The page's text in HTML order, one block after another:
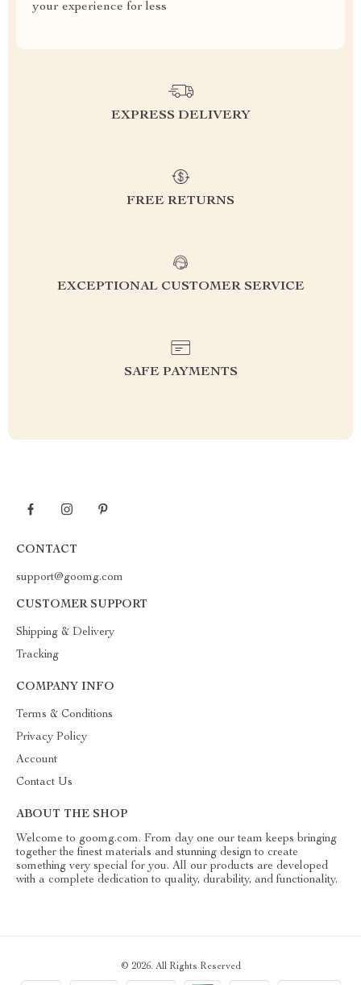
your experience for less
EXPRESS DELIVERY
FREE RETURNS
EXCEPTIONAL CUSTOMER SERVICE
SAFE PAYMENTS
CONTACT
support@goomg.com
CUSTOMER SUPPORT
Shipping & Delivery
Tracking
COMPANY INFO
Terms & Conditions
Privacy Policy
Account
Contact Us
ABOUT THE SHOP
Welcome to goomg.com. From day one our team keeps bringing
together the finest materials and stunning design to create
something very special for you. All our products are developed
with a complete dedication to quality, durability, and functionality.
© 2026. All Rights Reserved